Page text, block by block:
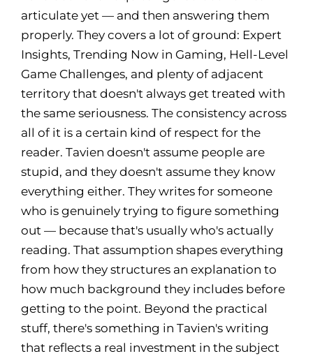
articulate yet — and then answering them
properly. They covers a lot of ground: Expert
Insights, Trending Now in Gaming, Hell-Level
Game Challenges, and plenty of adjacent
territory that doesn't always get treated with
the same seriousness. The consistency across
all of it is a certain kind of respect for the
reader. Tavien doesn't assume people are
stupid, and they doesn't assume they know
everything either. They writes for someone
who is genuinely trying to figure something
out — because that's usually who's actually
reading. That assumption shapes everything
from how they structures an explanation to
how much background they includes before
getting to the point. Beyond the practical
stuff, there's something in Tavien's writing
that reflects a real investment in the subject